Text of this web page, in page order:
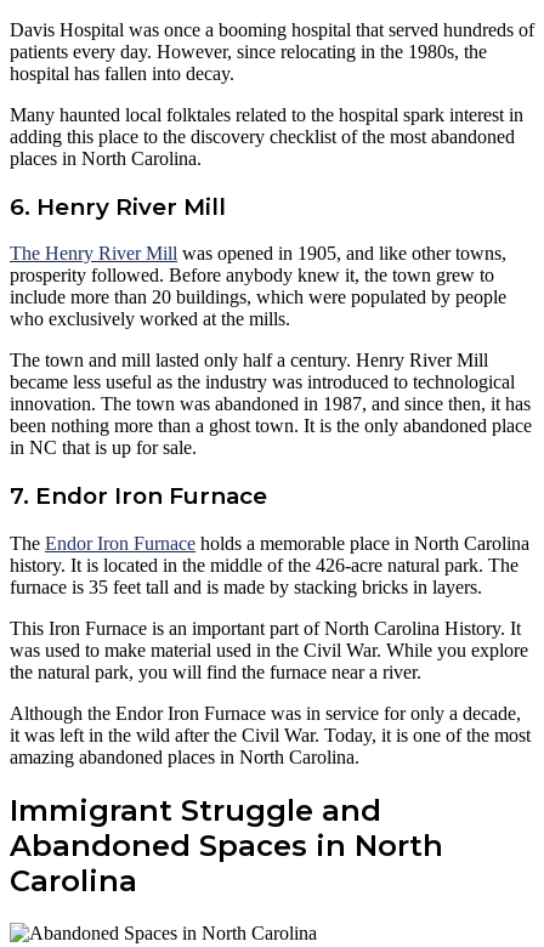
Davis Hospital was once a booming hospital that served hundreds of
patients every day. However, since relocating in the 1980s, the
hospital has fallen into decay.
Many haunted local folktales related to the hospital spark interest in
adding this place to the discovery checklist of the most abandoned
places in North Carolina.
6. Henry River Mill
The Henry River Mill was opened in 1905, and like other towns,
prosperity followed. Before anybody knew it, the town grew to
include more than 20 buildings, which were populated by people
who exclusively worked at the mills.
The town and mill lasted only half a century. Henry River Mill
became less useful as the industry was introduced to technological
innovation. The town was abandoned in 1987, and since then, it has
been nothing more than a ghost town. It is the only abandoned place
in NC that is up for sale.
7. Endor Iron Furnace
The Endor Iron Furnace holds a memorable place in North Carolina
history. It is located in the middle of the 426-acre natural park. The
furnace is 35 feet tall and is made by stacking bricks in layers.
This Iron Furnace is an important part of North Carolina History. It
was used to make material used in the Civil War. While you explore
the natural park, you will find the furnace near a river.
Although the Endor Iron Furnace was in service for only a decade,
it was left in the wild after the Civil War. Today, it is one of the most
amazing abandoned places in North Carolina.
Immigrant Struggle and
Abandoned Spaces in North
Carolina